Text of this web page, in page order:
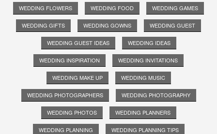
WEDDING FLOWERS WEDDING FOOD WEDDING GAMES
WEDDING GIFTS WEDDING GOWNS WEDDING GUEST
WEDDING GUEST IDEAS WEDDING IDEAS
WEDDING INSPIRATION WEDDING INVITATIONS
WEDDING MAKE UP WEDDING MUSIC
WEDDING PHOTOGRAPHERS WEDDING PHOTOGRAPHY
WEDDING PHOTOS WEDDING PLANNERS
WEDDING PLANNING WEDDING PLANNING TIPS